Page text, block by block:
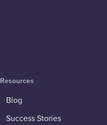
Resources
Blog
Success Stories